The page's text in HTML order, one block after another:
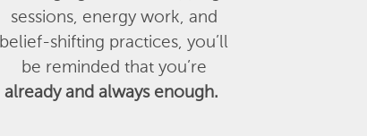
sessions, energy work, and
belief-shifting practices, you’ll
be reminded that you’re
already and always enough.